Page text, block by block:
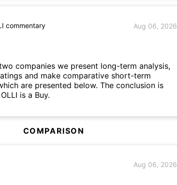
commentary Aug 06, 2026
companies we present long-term analysis,
and make comparative short-term
are presented below. The conclusion is
is a Buy.
COMPARISON
Aug 06, 2026